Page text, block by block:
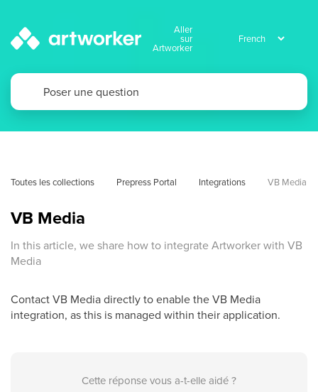
Aller
sur
Artworker
Toutes les collections Prepress Portal Integrations VB Media
VB Media
In this article, we share how to integrate Artworker with VB
Media
Contact VB Media directly to enable the VB Media
integration, as this is managed within their application.
Cette réponse vous a-t-elle aidé ?